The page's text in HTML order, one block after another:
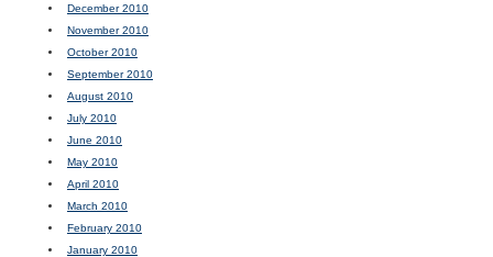
December 2010
November 2010
October 2010
September 2010
August 2010
July 2010
June 2010
May 2010
April 2010
March 2010
February 2010
January 2010